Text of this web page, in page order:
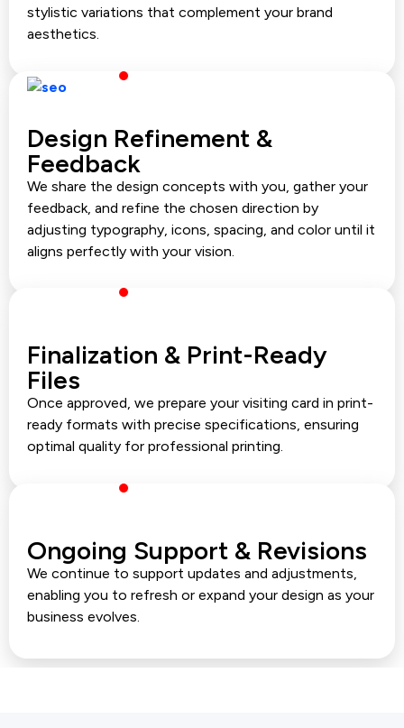
stylistic variations that complement your brand
aesthetics.
Design Refinement &
Feedback
We share the design concepts with you, gather your
feedback, and refine the chosen direction by
adjusting typography, icons, spacing, and color until it
aligns perfectly with your vision.
Finalization & Print-Ready
Files
Once approved, we prepare your visiting card in print-
ready formats with precise specifications, ensuring
optimal quality for professional printing.
Ongoing Support & Revisions
We continue to support updates and adjustments,
enabling you to refresh or expand your design as your
business evolves.